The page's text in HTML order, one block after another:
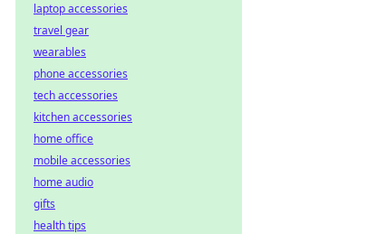
laptop accessories
travel gear
wearables
phone accessories
tech accessories
kitchen accessories
home office
mobile accessories
home audio
gifts
health tips